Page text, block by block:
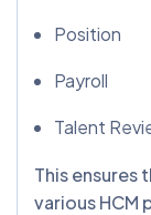
Position
Payroll
Talent
This ensures
various HCM